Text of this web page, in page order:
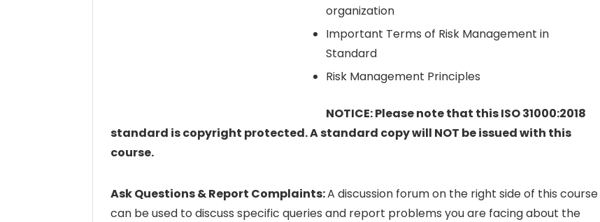
organization
Important Terms of Risk Management in
Standard
Risk Management Principles
NOTICE: Please note that this ISO 31000:2018
standard is copyright protected. A standard copy will NOT be issued with this
course.
Ask Questions & Report Complaints:A discussion forum on the right side of this course
can be used to discuss specific queries and report problems you are facing about the